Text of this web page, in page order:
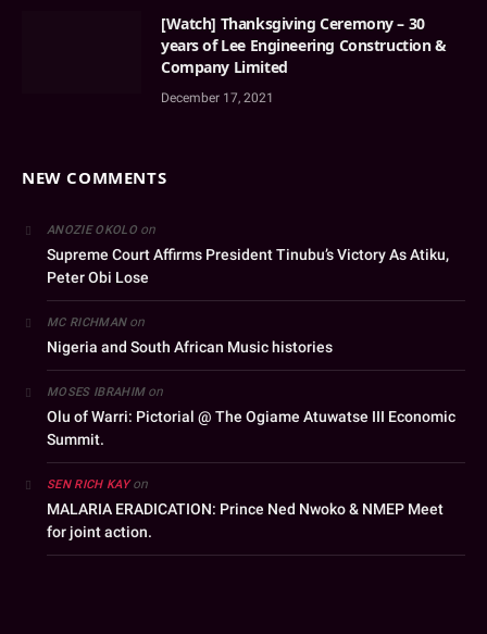
[Watch] Thanksgiving Ceremony – 30
years of Lee Engineering Construction &
Company Limited
December 17, 2021
NEW COMMENTS
ANOZIE OKOLOon
Supreme Court Affirms President Tinubu’s Victory As Atiku,
Peter Obi Lose
MC RICHMANon
Nigeria and South African Music histories
MOSES IBRAHIMon
Olu of Warri: Pictorial @ The Ogiame Atuwatse III Economic
Summit.
SEN RICH KAYon
MALARIA ERADICATION: Prince Ned Nwoko & NMEP Meet
for joint action.